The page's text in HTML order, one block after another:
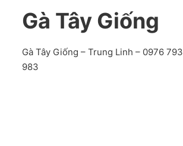
Gà Tây Giống
Gà Tây Giống – Trung Linh – 0976 793
983